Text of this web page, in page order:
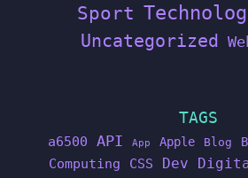
Sport
Uncategorized
TAGS
a6500 API App Apple Blog
Computing CSS Dev